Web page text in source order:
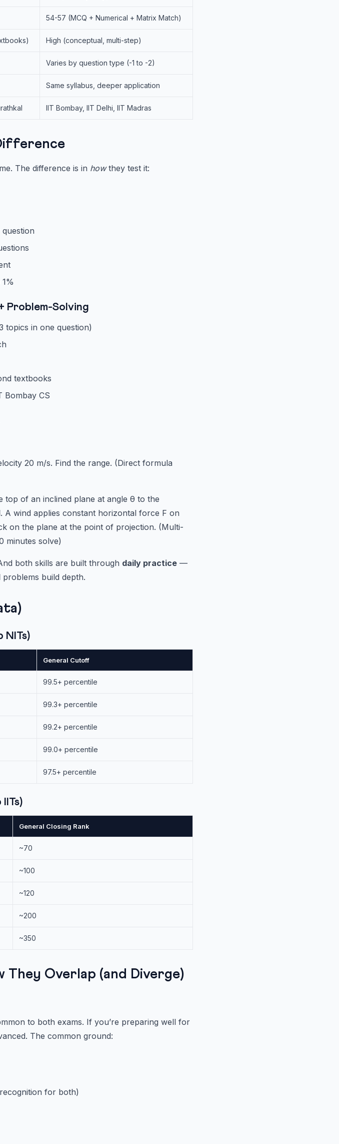
54-57 (MCQ + Numerical + Matrix Match)
High (conceptual, multi-step)
Varies by question type (-1 to -2)
Same syllabus, deeper application
IIT Bombay, IIT Delhi, IIT Madras
The difference is in howthey test it:
Problem-Solving
topics in one question)
textbooks
Bombay CS
20 m/s. Find the range. (Direct formula
of an inclined plane at angle θ to the
A wind applies constant horizontal force F on
on the plane at the point of projection. (Multi-
minutes solve)
both skills are built through daily practice —
build depth.
General Cutoff
99.5+ percentile
99.3+ percentile
99.2+ percentile
99.0+ percentile
97.5+ percentile
General Closing Rank
~70
~100
~120
~200
~350
Overlap (and Diverge)
to both exams. If you’re preparing well for
The common ground:
for both)